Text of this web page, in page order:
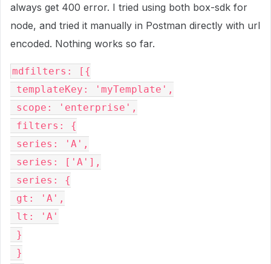
always get 400 error. I tried using both box-sdk for
node, and tried it manually in Postman directly with url
encoded. Nothing works so far.
mdfilters: [{
templateKey: 'myTemplate',
scope: 'enterprise',
filters: {
series: 'A',
series: ['A'],
series: {
gt: 'A',
lt: 'A'
}
}